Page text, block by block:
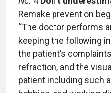
Remake prevention
“The doctor performs
keeping the following
the patient’s
refraction, and the
patient including such